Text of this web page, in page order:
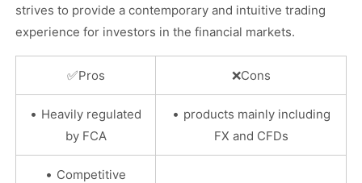
strives to provide a contemporary and intuitive trading
experience for investors in the financial markets.
✅Pros ❌Cons
• Heavily regulated
by FCA
• products mainly including
FX and CFDs
• Competitive